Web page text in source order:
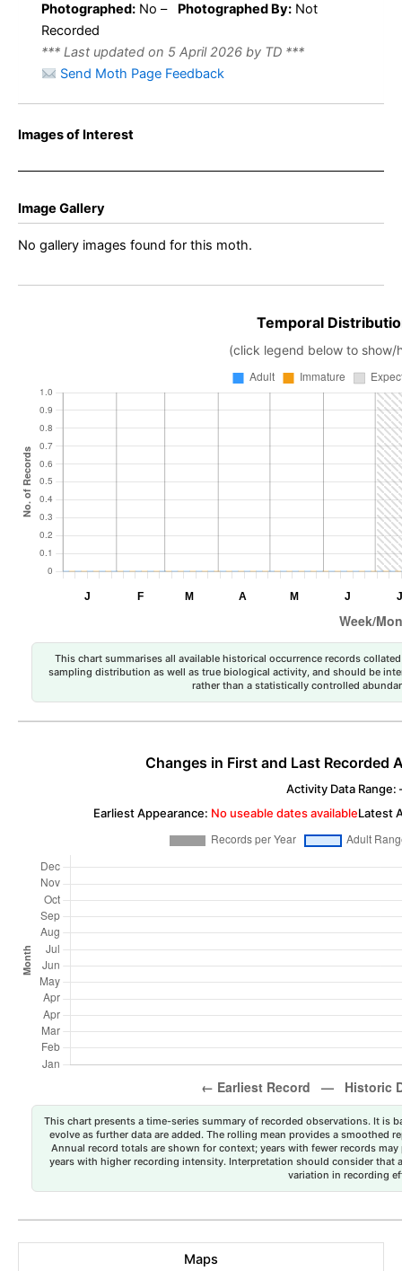
Photographed: No – Photographed By: Not
Recorded
*** Last updated on 5 April 2026 by TD ***
Send Moth Page Feedback
Images of Interest
Image Gallery
No gallery images found for this moth.
Temporal
(click legend below to show/
This chart summarises all available historical occurrence records
sampling distribution as well as true biological activity, and should be
rather than a statistically controlled
Changes in First and Last Recorded
Activity Data Range:
Earliest Appearance: No useable dates availableLatest
This chart presents a time-series summary of recorded observations. It is
evolve as further data are added. The rolling mean provides a smoothed
Annual record totals are shown for context; years with fewer records
years with higher recording intensity. Interpretation should consider that
variation in recording
Maps